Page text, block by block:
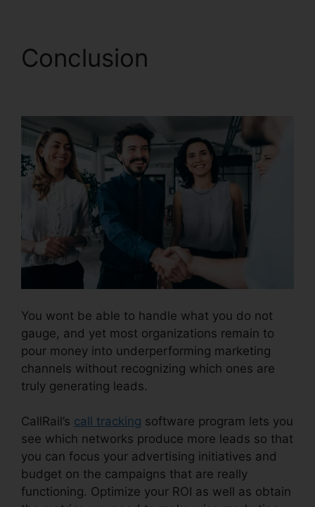
Conclusion
You wont be able to handle what you do not
gauge, and yet most organizations remain to
pour money into underperforming marketing
channels without recognizing which ones are
truly generating leads.
CallRail’s call tracking software program lets you
see which networks produce more leads so that
you can focus your advertising initiatives and
budget on the campaigns that are really
functioning. Optimize your ROI as well as obtain